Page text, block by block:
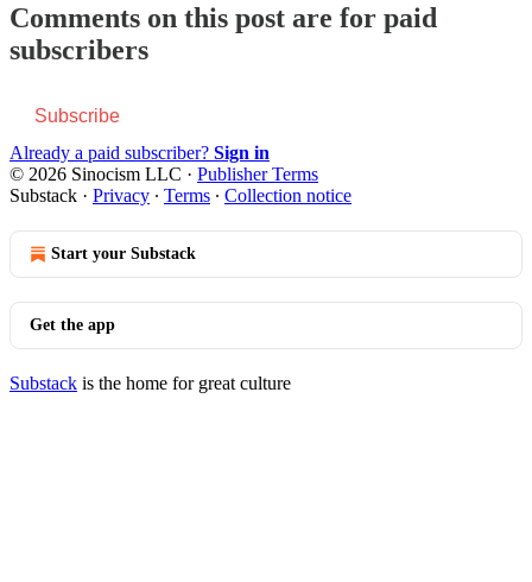
Comments on this post are for paid
subscribers
Subscribe
Already a paid subscriber? Sign in
© 2026 Sinocism LLC · Publisher Terms
Substack · Privacy ∙ Terms ∙ Collection notice
Start your Substack
Get the app
Substack is the home for great culture